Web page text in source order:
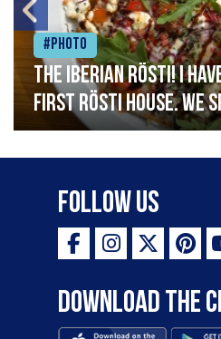
#Photo
The Iberian Rösti! I
first rösti house. We
range of crispy
variety of topping
destinations across
ambition is to have
as a casual meal and
gluten intolerance.
Charlotte in
Follow Us
Download the